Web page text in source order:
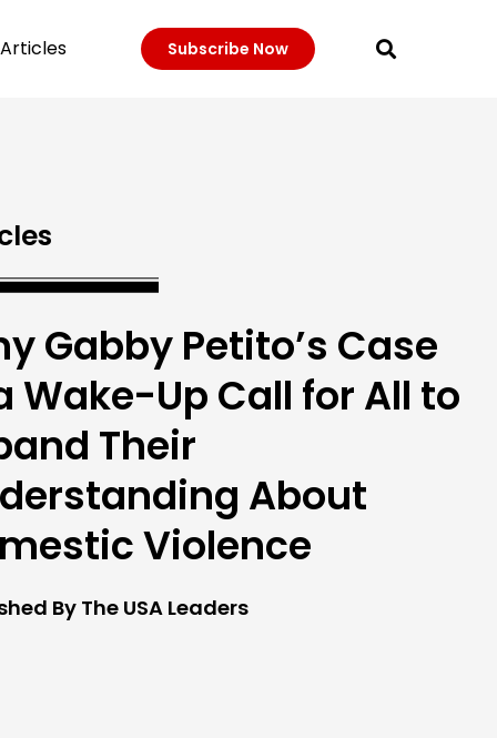
Articles Subscribe Now
Gabby Petito’s Case
Wake-Up Call for All to
Their
About
Violence
By The USA Leaders